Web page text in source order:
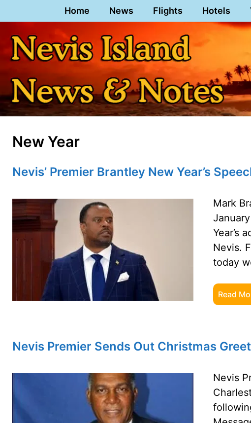
to
content
Home News Flights Hotels
New Year
Nevis’ Premier Brantley New Year’s
Mark
Year’s
Nevis.
today
Read
Nevis Premier Sends Out Christmas
Nevis